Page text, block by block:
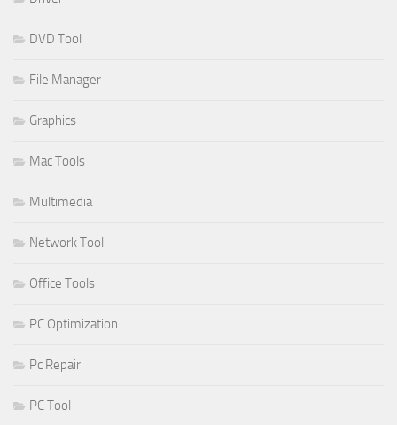
DVD Tool
File Manager
Graphics
Mac Tools
Multimedia
Network Tool
Office Tools
PC Optimization
Pc Repair
PC Tool